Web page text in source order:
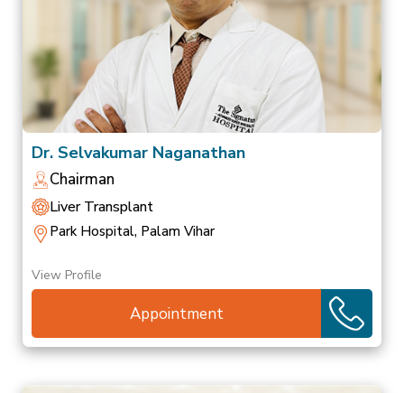
Dr. Selvakumar Naganathan
Chairman
Liver Transplant
Park Hospital, Palam Vihar
View Profile
Appointment